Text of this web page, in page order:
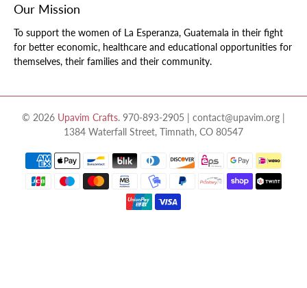
Our Mission
To support the women of La Esperanza, Guatemala in their fight
for better economic, healthcare and educational opportunities for
themselves, their families and their community.
© 2026 Upavim Crafts. 970-893-2905 | contact@upavim.org |
1384 Waterfall Street, Timnath, CO 80547